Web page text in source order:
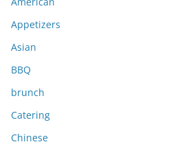
v
e
s
Appetizers
Asian
BBQ
brunch
Catering
Chinese